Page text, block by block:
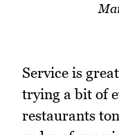
Service is
trying a bit of
restaurants